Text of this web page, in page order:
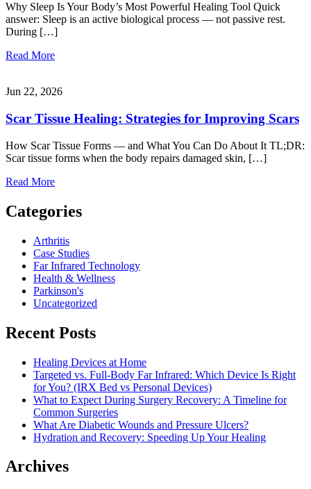
Why Sleep Is Your Body’s Most Powerful Healing Tool Quick
answer: Sleep is an active biological process — not passive rest.
During […]
Read More
Jun 22, 2026
Scar Tissue Healing: Strategies for Improving Scars
How Scar Tissue Forms — and What You Can Do About It TL;DR:
Scar tissue forms when the body repairs damaged skin, […]
Read More
Categories
Arthritis
Case Studies
Far Infrared Technology
Health & Wellness
Parkinson's
Uncategorized
Recent Posts
Healing Devices at Home
Targeted vs. Full-Body Far Infrared: Which Device Is Right
for You? (IRX Bed vs Personal Devices)
What to Expect During Surgery Recovery: A Timeline for
Common Surgeries
What Are Diabetic Wounds and Pressure Ulcers?
Hydration and Recovery: Speeding Up Your Healing
Archives